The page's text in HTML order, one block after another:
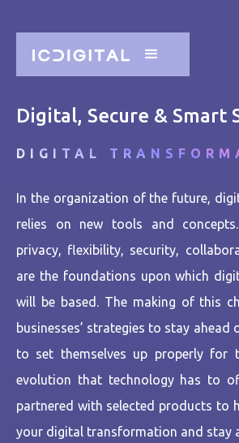
Digital, Secure & Smart
DIGITAL
In the organization of the future,
relies on new tools and concepts.
privacy, flexibility, security,
are the foundations upon which
will be based. The making of this
businesses’ strategies to stay ahead
to set themselves up properly for
evolution that technology has to
partnered with selected products to
your digital transformation and stay